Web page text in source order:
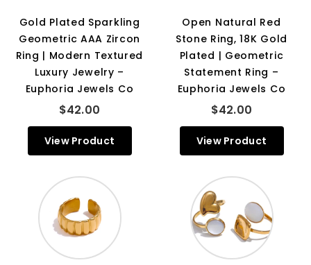
Gold Plated Sparkling
Geometric AAA Zircon
Ring | Modern Textured
Luxury Jewelry –
Euphoria Jewels Co
$42.00
View Product
Open Natural Red
Stone Ring, 18K Gold
Plated | Geometric
Statement Ring –
Euphoria Jewels Co
$42.00
View Product